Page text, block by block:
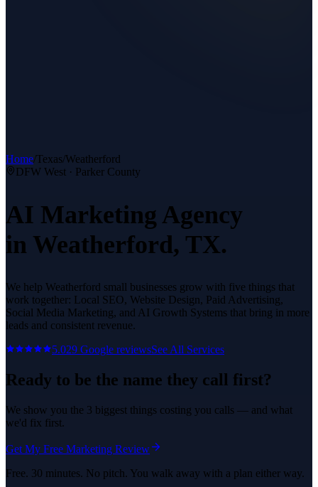
Home/Texas/Weatherford
DFW West · Parker County
AI Marketing Agency
in Weatherford, TX.
We help Weatherford small businesses grow with five things that
work together: Local SEO, Website Design, Paid Advertising,
Social Media Marketing, and AI Growth Systems that bring in more
leads and consistent revenue.
5.029 Google reviewsSee All Services
Ready to be the name they call first?
We show you the 3 biggest things costing you calls — and what
we'd fix first.
Get My Free Marketing Review
Free. 30 minutes. No pitch. You walk away with a plan either way.